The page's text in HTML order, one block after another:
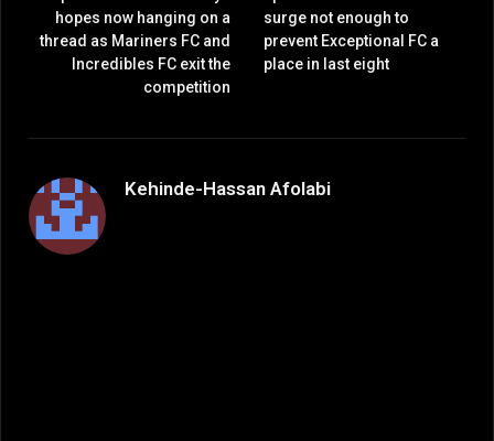
hopes now hanging on a
thread as Mariners FC and
Incredibles FC exit the
competition
surge not enough to
prevent Exceptional FC a
place in last eight
Kehinde-Hassan Afolabi